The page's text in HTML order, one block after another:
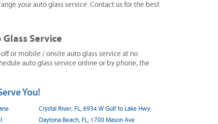
your auto glass service. Contact us for the best
Service
or mobile / onsite auto glass service at no
auto glass service online or by phone, the
You!
Crystal River, FL, 6934 W Gulf to Lake Hwy
Daytona Beach, FL, 1700 Mason Ave